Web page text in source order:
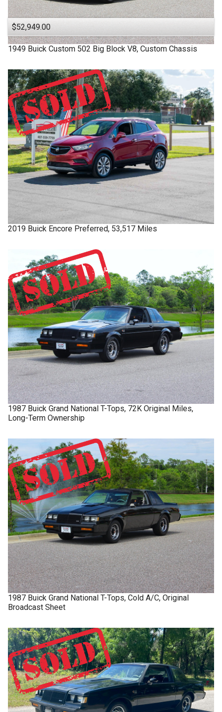
$52,949.00
1949 Buick Custom 502 Big Block V8, Custom Chassis
2019 Buick Encore Preferred, 53,517 Miles
1987 Buick Grand National T-Tops, 72K Original Miles,
Long-Term Ownership
1987 Buick Grand National T-Tops, Cold A/C, Original
Broadcast Sheet